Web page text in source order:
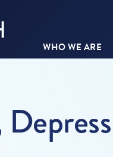
WHO WE ARE